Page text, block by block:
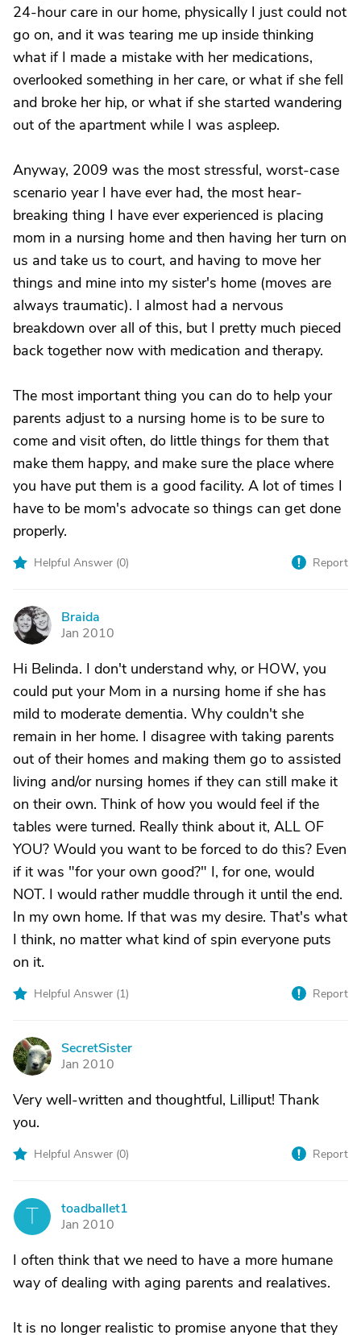
24-hour care in our home, physically I just could not
go on, and it was tearing me up inside thinking
what if I made a mistake with her medications,
overlooked something in her care, or what if she fell
and broke her hip, or what if she started wandering
out of the apartment while I was aspleep.
Anyway, 2009 was the most stressful, worst-case
scenario year I have ever had, the most hear-
breaking thing I have ever experienced is placing
mom in a nursing home and then having her turn on
us and take us to court, and having to move her
things and mine into my sister's home (moves are
always traumatic). I almost had a nervous
breakdown over all of this, but I pretty much pieced
back together now with medication and therapy.
The most important thing you can do to help your
parents adjust to a nursing home is to be sure to
come and visit often, do little things for them that
make them happy, and make sure the place where
you have put them is a good facility. A lot of times I
have to be mom's advocate so things can get done
properly.
Helpful Answer (0) Report
B
Braida
Jan 2010
Hi Belinda. I don't understand why, or HOW, you
could put your Mom in a nursing home if she has
mild to moderate dementia. Why couldn't she
remain in her home. I disagree with taking parents
out of their homes and making them go to assisted
living and/or nursing homes if they can still make it
on their own. Think of how you would feel if the
tables were turned. Really think about it, ALL OF
YOU? Would you want to be forced to do this? Even
if it was "for your own good?" I, for one, would
NOT. I would rather muddle through it until the end.
In my own home. If that was my desire. That's what
I think, no matter what kind of spin everyone puts
on it.
Helpful Answer (1) Report
S
SecretSister
Jan 2010
Very well-written and thoughtful, Lilliput! Thank
you.
Helpful Answer (0) Report
T
toadballet1
Jan 2010
I often think that we need to have a more humane
way of dealing with aging parents and realatives.
It is no longer realistic to promise anyone that they